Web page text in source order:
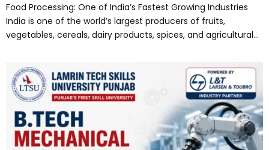
Food Processing: One of India’s Fastest Growing Industries
India is one of the world’s largest producers of fruits,
vegetables, cereals, dairy products, spices, and agricultural...